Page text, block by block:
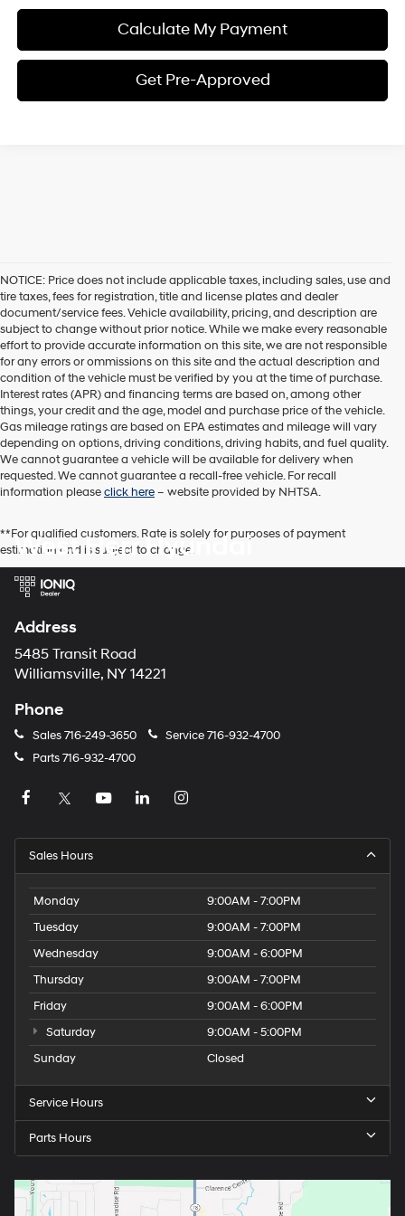
Calculate My Payment
Get Pre-Approved
NOTICE: Price does not include applicable taxes, including sales, use and
tire taxes, fees for registration, title and license plates and dealer
document/service fees. Vehicle availability, pricing, and description are
subject to change without prior notice. While we make every reasonable
effort to provide accurate information on this site, we are not responsible
for any errors or ommissions on this site and the actual description and
condition of the vehicle must be verified by you at the time of purchase.
Interest rates (APR) and financing terms are based on, among other
things, your credit and the age, model and purchase price of the vehicle.
Gas mileage ratings are based on EPA estimates and mileage will vary
depending on options, driving conditions, driving habits, and fuel quality.
We cannot guarantee a vehicle will be available for delivery when
requested. We cannot guarantee a recall-free vehicle. For recall
information pleaseclick here– website provided by NHTSA.
**For qualified customers. Rate is solely for purposes of payment
estimation and is subject to change.
West Herr Hyundai
Address
5485 Transit Road
Williamsville, NY 14221
Phone
Sales716-249-3650 Service716-932-4700
Parts716-932-4700
Sales Hours
Monday
9:00AM - 7:00PM
Tuesday
9:00AM - 7:00PM
Wednesday
9:00AM - 6:00PM
Thursday
9:00AM - 7:00PM
Friday
9:00AM - 6:00PM
Saturday
9:00AM - 5:00PM
Sunday
Closed
Service Hours
Parts Hours